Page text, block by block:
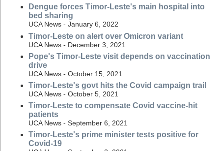
Dengue forces Timor-Leste's main hospital into
bed sharing
UCA News - January 6, 2022
Timor-Leste on alert over Omicron variant
UCA News - December 3, 2021
Pope's Timor-Leste visit depends on vaccination
drive
UCA News - October 15, 2021
Timor-Leste's govt hits the Covid campaign trail
UCA News - October 5, 2021
Timor-Leste to compensate Covid vaccine-hit
patients
UCA News - September 6, 2021
Timor-Leste's prime minister tests positive for
Covid-19